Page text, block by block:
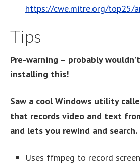
https://cwe.mitre.org/top25/
Tips
Pre-warning – probably
installing this!
Saw a cool Windows utility
that records video and text
and lets you rewind and search.
Uses ffmpeg to record